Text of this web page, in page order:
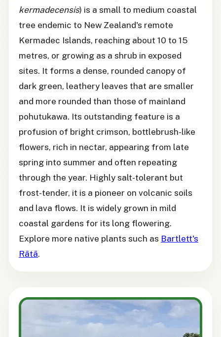
kermadecensis) is a small to medium coastal
tree endemic to New Zealand's remote
Kermadec Islands, reaching about 10 to 15
metres, or growing as a shrub in exposed
sites. It forms a dense, rounded canopy of
dark green, leathery leaves that are smaller
and more rounded than those of mainland
pohutukawa. Its outstanding feature is a
profusion of bright crimson, bottlebrush-like
flowers, rich in nectar, appearing from late
spring into summer and often repeating
through the year. Highly salt-tolerant but
frost-tender, it is a pioneer on volcanic soils
and lava flows. It is widely grown in mild
coastal gardens for its long flowering.
Explore more native plants such as Bartlett's
Rātā.